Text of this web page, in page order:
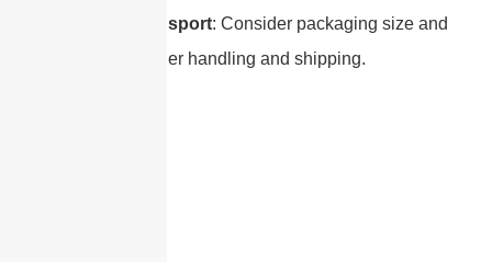
Size and Transport: Consider packaging size and
weight for easier handling and shipping.